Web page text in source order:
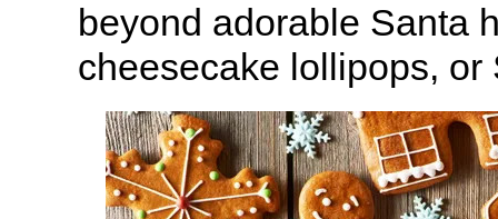
beyond adorable Santa
cheesecake lollipops, or